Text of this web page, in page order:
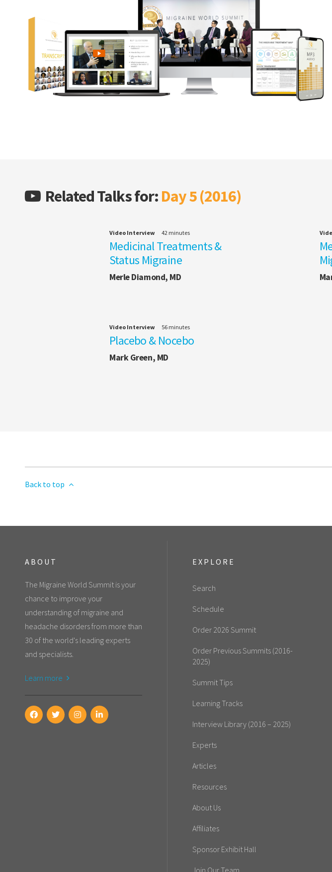
Related Talks for: Day 5 (2016)
Video Interview 42 minutes
Medicinal Treatments &
Status Migraine
Merle Diamond, MD
Video Interview 56 minutes
Placebo & Nocebo
Mark Green, MD
Back to top
ABOUT
The Migraine World Summit is your
chance to improve your
understanding of migraine and
headache disorders from more than
30 of the world's leading experts
and specialists.
Learn more
EXPLORE
Search
Schedule
Order 2026 Summit
Order Previous Summits (2016-
2025)
Summit Tips
Learning Tracks
Interview Library (2016 – 2025)
Experts
Articles
Resources
About Us
Affiliates
Sponsor Exhibit Hall